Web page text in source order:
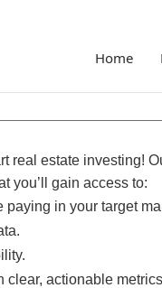
Home
real estate investing!
you’ll gain access to:
in your target
clear, actionable